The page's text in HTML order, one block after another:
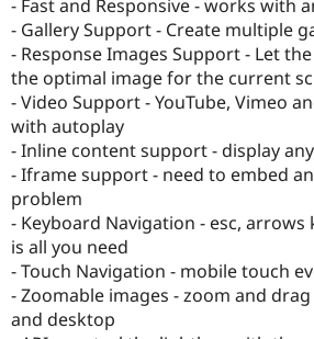
- Fast and Responsive - works with
- Gallery Support - Create multiple
- Response Images Support - Let
the optimal image for the current
- Video Support - YouTube, Vimeo
with autoplay
- Inline content support - display
- Iframe support - need to embed
problem
- Keyboard Navigation - esc, arrows
is all you need
- Touch Navigation - mobile touch
- Zoomable images - zoom and
and desktop